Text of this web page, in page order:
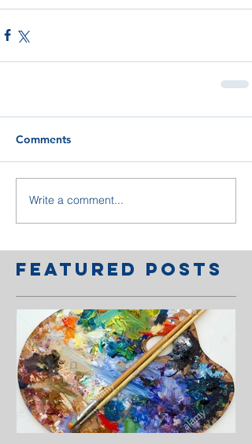
Comments
Write a comment...
Featured Posts